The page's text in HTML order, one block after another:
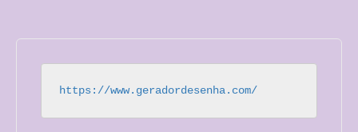
https://www.geradordesenha.com/